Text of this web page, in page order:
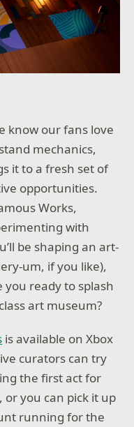
know our fans love
mechanics,
it to a fresh set of
opportunities.
Works,
with
be shaping an art-
um, if you like),
you ready to splash
art museum?
is available on Xbox
curators can try
the first act for
you can pick it up
running for the